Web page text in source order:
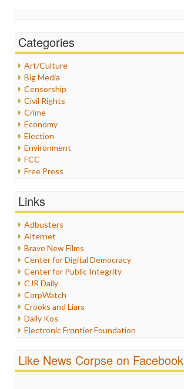
Categories
Art/Culture
Big Media
Censorship
Civil Rights
Crime
Economy
Election
Environment
FCC
Free Press
Healthcare
Internet Freedom
Iran
Iraq
Justice
Labor
Media Bias
News
Politics
Propaganda
Racism
Religion
Scandalous
Links
Adbusters
Alternet
Brave New Films
Center for Digital Democracy
Center for Public Integrity
CJR Daily
CorpWatch
Crooks and Liars
Daily Kos
Electronic Frontier Foundation
FreePress
Like News Corpse on Facebook